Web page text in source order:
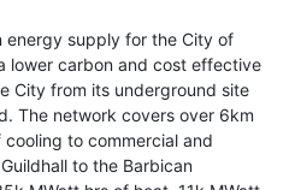
energy supply for the City of
lower carbon and cost effective
City from its underground site
The network covers over 6km
to commercial and
to the Barbican